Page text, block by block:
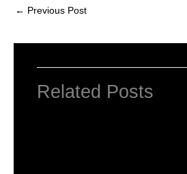
← Previous Post
Related Posts